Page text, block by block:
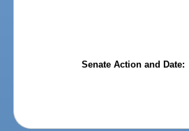
Senate Action and Date: